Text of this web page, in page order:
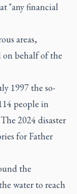
"any financial
areas,
on behalf of the
1997 the so-
people in
2024 disaster
for Father
the
water to reach